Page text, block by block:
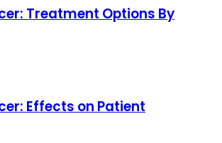
Treatment Options By
Effects on Patient